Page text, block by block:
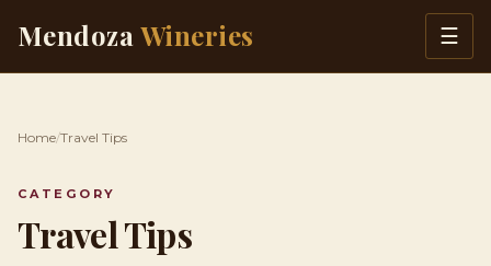
Mendoza Wineries ☰
Home/Travel Tips
CATEGORY
Travel Tips